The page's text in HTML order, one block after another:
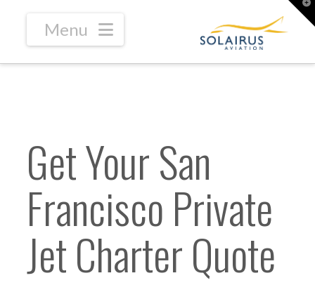
Navigation
Get Your San
Francisco Private
Jet Charter Quote